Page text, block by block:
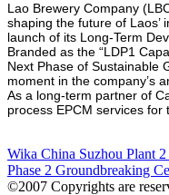
Lao Brewery Company
shaping the future of Laos’
launch of its Long-Term
Branded as the “LDP1
Next Phase of Sustainable
moment in the company’s
As a long-term partner of
process EPCM services for
Wika China Suzhou Plant
Phase 2 Groundbreaking
©2007 Copyrights are